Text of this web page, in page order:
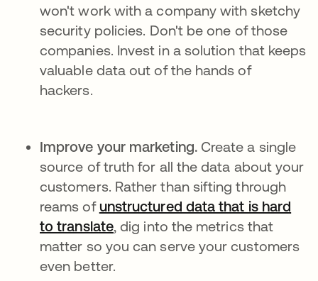
won't work with a company with sketchy
security policies. Don't be one of those
companies. Invest in a solution that keeps
valuable data out of the hands of
hackers.
Improve your marketing. Create a single
source of truth for all the data about your
customers. Rather than sifting through
reams ofunstructured data that is hard
to translatese abre en una pestaña nueva
, dig into the metrics that
matter so you can serve your customers
even better.